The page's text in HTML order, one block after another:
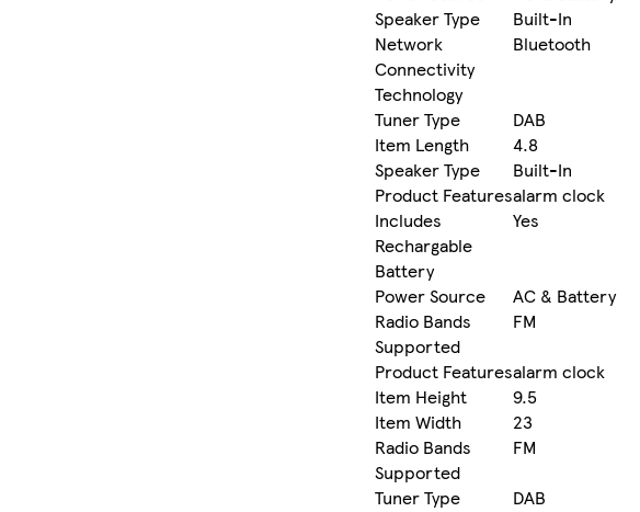
Speaker Type
Built-In
Network
Connectivity
Technology
Bluetooth
Tuner Type
DAB
Item Length
4.8
Speaker Type
Built-In
Product Featuresalarm clock
Includes
Rechargable
Battery
Yes
Power Source
AC & Battery
Radio Bands
Supported
FM
Product Featuresalarm clock
Item Height
9.5
Item Width
23
Radio Bands
Supported
FM
Tuner Type
DAB